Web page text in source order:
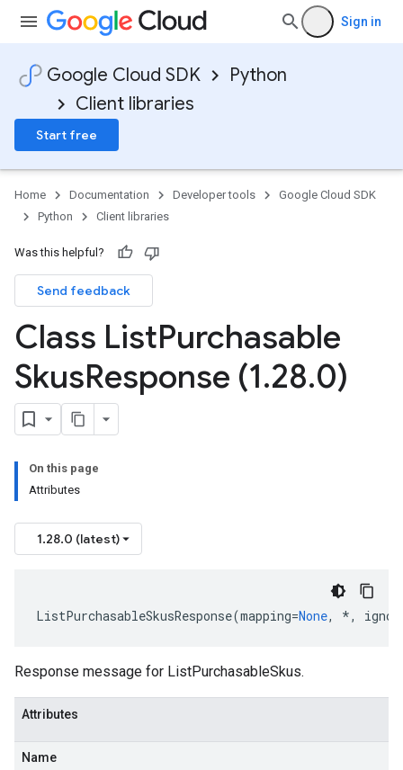
Sign in
Google Cloud SDK
Python
Client libraries
Start free
Home Documentation Developer tools
Google Cloud SDK
Python
Client libraries
Was this helpful?
Send feedback
Class ListPurchasable
SkusResponse (1.28.0)
On this page
Attributes
1.28.0 (latest)
ListPurchasableSkusResponse(mapping=None, *,
Response message for ListPurchasableSkus.
Attributes
Name